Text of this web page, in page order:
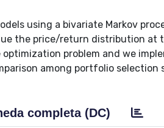
using a bivariate Markov
the price/return distribution at
problem and we
among portfolio
completa (DC)